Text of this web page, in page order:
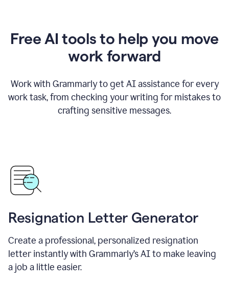
Free AI tools to help you move
work forward
Work with Grammarly to get AI assistance for every
work task, from checking your writing for mistakes to
crafting sensitive messages.
Resignation Letter Generator
Create a professional, personalized resignation
letter instantly with Grammarly’s AI to make leaving
a job a little easier.